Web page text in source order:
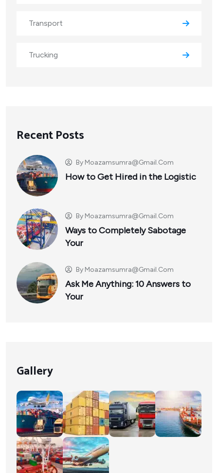
Transport
Trucking
Recent Posts
By Moazamsumra@gmail.com
How to Get Hired in the Logistic
By Moazamsumra@gmail.com
Ways to Completely Sabotage
Your
By Moazamsumra@gmail.com
Ask Me Anything: 10 Answers to
Your
Gallery